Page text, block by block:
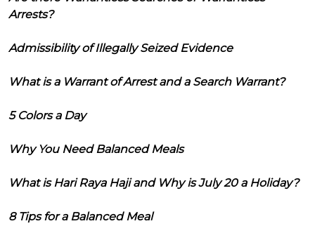
Arrests?
Admissibility of Illegally Seized Evidence
What is a Warrant of Arrest and a Search Warrant?
5 Colors a Day
Why You Need Balanced Meals
What is Hari Raya Haji and Why is July 20 a Holiday?
8 Tips for a Balanced Meal